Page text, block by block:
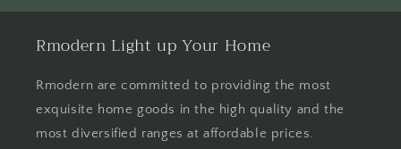
Rmodern Light up Your Home
Rmodern are committed to providing the most
exquisite home goods in the high quality and the
most diversified ranges at affordable prices.